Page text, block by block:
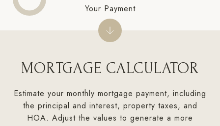
MORTGAGE CALCULATOR
Estimate your monthly mortgage payment, including
the principal and interest, property taxes, and
HOA. Adjust the values to generate a more
Your Payment